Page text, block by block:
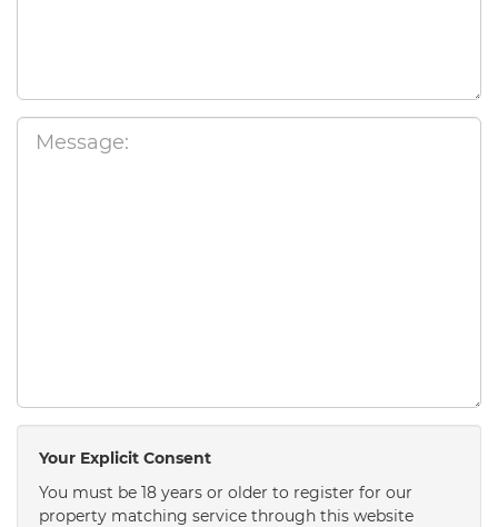
Your Explicit Consent
You must be 18 years or older to register for our
property matching service through this website